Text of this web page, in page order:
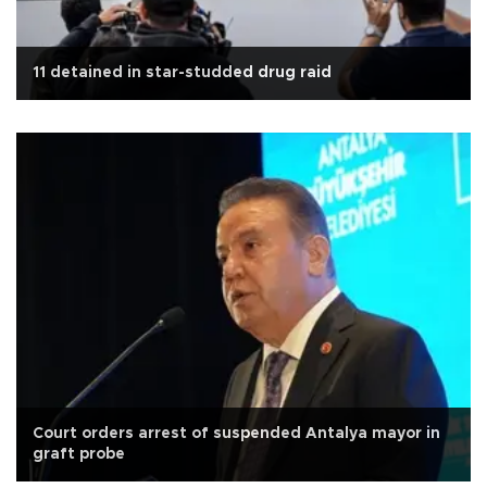
11 detained in star-studded drug raid
Court orders arrest of suspended Antalya mayor in
graft probe